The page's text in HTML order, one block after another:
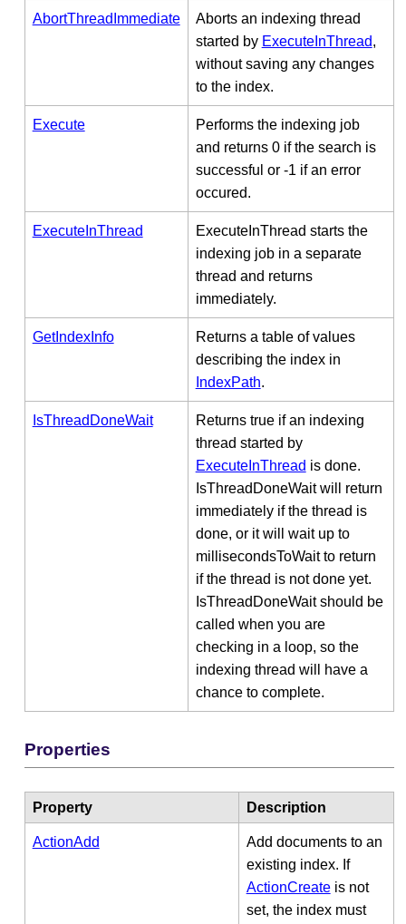
AbortThreadImmediate
Aborts an indexing thread
started by ExecuteInThread,
without saving any changes
to the index.
Execute
Performs the indexing job
and returns 0 if the search is
successful or -1 if an error
occured.
ExecuteInThread
ExecuteInThread starts the
indexing job in a separate
thread and returns
immediately.
GetIndexInfo
Returns a table of values
describing the index in
IndexPath.
IsThreadDoneWait
Returns true if an indexing
thread started by
ExecuteInThread is done.
IsThreadDoneWait will return
immediately if the thread is
done, or it will wait up to
millisecondsToWait to return
if the thread is not done yet.
IsThreadDoneWait should be
called when you are
checking in a loop, so the
indexing thread will have a
chance to complete.
Properties
Property Description
ActionAdd
Add documents to an
existing index. If
ActionCreateis not
set, the index must